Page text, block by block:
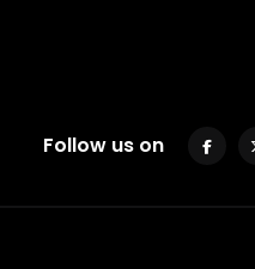
Follow us on